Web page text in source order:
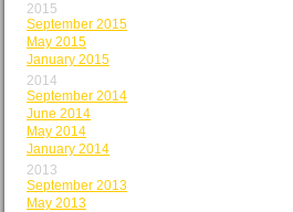
2015
September 2015
May 2015
January 2015
2014
September 2014
June 2014
May 2014
January 2014
2013
September 2013
May 2013